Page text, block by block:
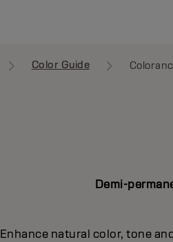
Color Guide
Demi-
Enhance natural color, tone